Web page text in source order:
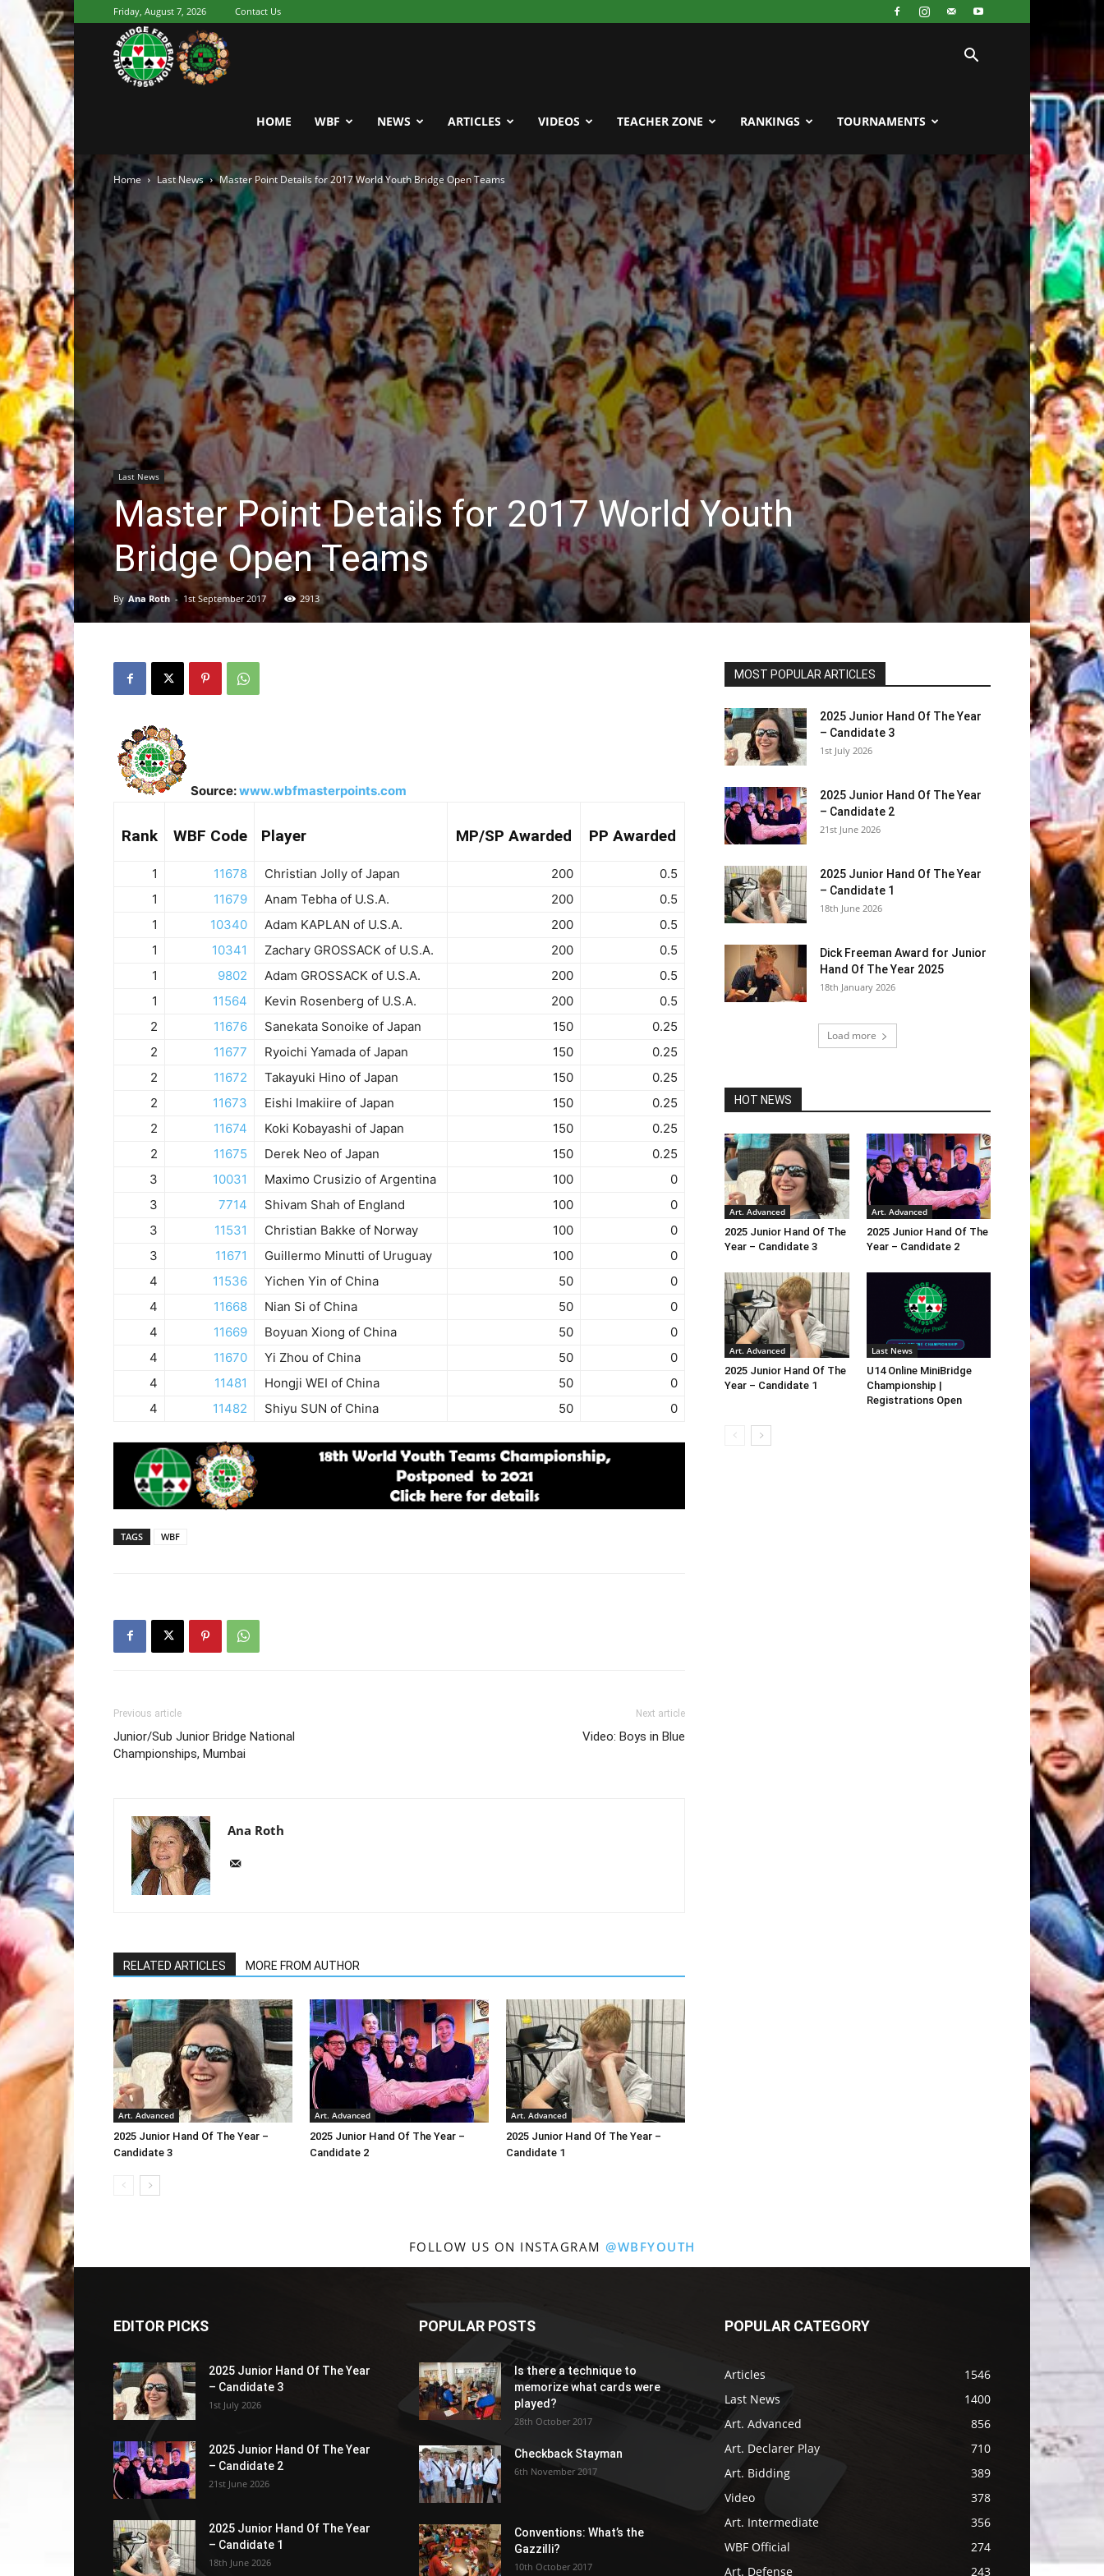
Friday, August 7, 2026 Contact Us
World
Bridge
HOME WBF NEWS ARTICLES VIDEOS TEACHER ZONE RANKINGS TOURNAMENTS
Home Last News Master Point Details for 2017 World Youth Bridge Open Teams
Last News
Master Point Details for 2017 World Youth
Bridge Open Teams
By Ana Roth - 1st September 2017 2913
Source:www.wbfmasterpoints.com
Rank WBF Code Player MP/SP Awarded PP Awarded
1 11678 Christian Jolly of Japan 200
0.5
1
11679 Anam Tebha of U.S.A. 200
0.5
1
10340 Adam KAPLAN of U.S.A. 200
0.5
1
10341 Zachary GROSSACK of U.S.A. 200
0.5
1
9802 Adam GROSSACK of U.S.A. 200
0.5
1
11564 Kevin Rosenberg of U.S.A. 200
0.5
2
11676 Sanekata Sonoike of Japan 150
0.25
2
11677 Ryoichi Yamada of Japan 150
0.25
2
11672 Takayuki Hino of Japan 150
0.25
2
11673 Eishi Imakiire of Japan 150
0.25
2
11674 Koki Kobayashi of Japan 150
0.25
2
11675 Derek Neo of Japan 150
0.25
3
10031 Maximo Crusizio of Argentina 100
0
3
7714 Shivam Shah of England 100
0
3
11531 Christian Bakke of Norway 100
0
3
11671 Guillermo Minutti of Uruguay 100
0
4
11536 Yichen Yin of China 50
0
4
11668 Nian Si of China 50
0
4
11669 Boyuan Xiong of China 50
0
4
11670 Yi Zhou of China 50
0
4
11481 Hongji WEI of China 50
0
4
11482 Shiyu SUN of China 50 0
TAGS WBF
Previous article
Junior/Sub Junior Bridge National
Championships, Mumbai
Next article
Video: Boys in Blue
Ana Roth
RELATED ARTICLES MORE FROM AUTHOR
Art. Advanced
2025 Junior Hand Of The Year –
Candidate 3
Art. Advanced
2025 Junior Hand Of The Year –
Candidate 2
Art. Advanced
2025 Junior Hand Of The Year –
Candidate 1
MOST POPULAR ARTICLES
2025 Junior Hand Of The Year
– Candidate 3
1st July 2026
2025 Junior Hand Of The Year
– Candidate 2
21st June 2026
2025 Junior Hand Of The Year
– Candidate 1
18th June 2026
Dick Freeman Award for Junior
Hand Of The Year 2025
18th January 2026
Load more
HOT NEWS
Art. Advanced
2025 Junior Hand Of The
Year – Candidate 3
Art. Advanced
2025 Junior Hand Of The
Year – Candidate 2
Art. Advanced
2025 Junior Hand Of The
Year – Candidate 1
Last News
U14 Online MiniBridge
Championship |
Registrations Open
FOLLOW US ON INSTAGRAM @WBFYOUTH
EDITOR PICKS
2025 Junior Hand Of The Year
– Candidate 3
1st July 2026
2025 Junior Hand Of The Year
– Candidate 2
21st June 2026
2025 Junior Hand Of The Year
– Candidate 1
18th June 2026
POPULAR POSTS
Is there a technique to
memorize what cards were
played?
28th October 2017
Checkback Stayman
6th November 2017
Conventions: What’s the
Gazzilli?
10th October 2017
POPULAR CATEGORY
Articles
1546
Last News
1400
Art. Advanced
856
Art. Declarer Play
710
Art. Bidding
389
Video
378
Art. Intermediate
356
WBF Official
274
Art. Defense
243